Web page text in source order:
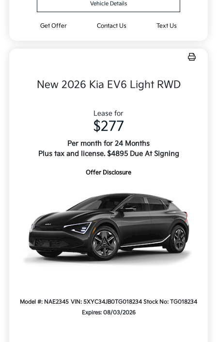
Vehicle Details
Get Offer Contact Us Text Us
New 2026 Kia EV6 Light RWD
Lease for
$277
Per month for 24 Months
Plus tax and license. $4895 Due At Signing
Offer Disclosure
Model #: NAE2345 VIN: 5XYC34JB0TG018234 Stock No: TG018234
Expires: 08/03/2026